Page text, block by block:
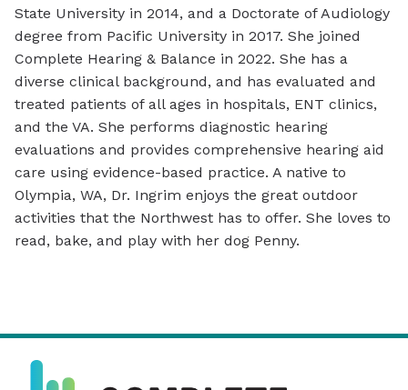
State University in 2014, and a Doctorate of Audiology
degree from Pacific University in 2017. She joined
Complete Hearing & Balance in 2022. She has a
diverse clinical background, and has evaluated and
treated patients of all ages in hospitals, ENT clinics,
and the VA. She performs diagnostic hearing
evaluations and provides comprehensive hearing aid
care using evidence-based practice. A native to
Olympia, WA, Dr. Ingrim enjoys the great outdoor
activities that the Northwest has to offer. She loves to
read, bake, and play with her dog Penny.